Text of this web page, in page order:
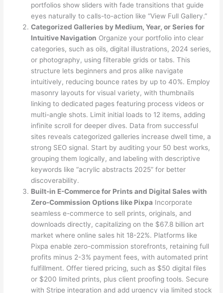
portfolios show sliders with fade transitions that guide
eyes naturally to calls-to-action like “View Full Gallery.”
Categorized Galleries by Medium, Year, or Series for
Intuitive Navigation Organize your portfolio into clear
categories, such as oils, digital illustrations, 2024 series,
or photography, using filterable grids or tabs. This
structure lets beginners and pros alike navigate
intuitively, reducing bounce rates by up to 40%. Employ
masonry layouts for visual variety, with thumbnails
linking to dedicated pages featuring process videos or
multi-angle shots. Limit initial loads to 12 items, adding
infinite scroll for deeper dives. Data from successful
sites reveals categorized galleries increase dwell time, a
strong SEO signal. Start by auditing your 50 best works,
grouping them logically, and labeling with descriptive
keywords like “acrylic abstracts 2025” for better
discoverability.
Built-in E-Commerce for Prints and Digital Sales with
Zero-Commission Options like Pixpa Incorporate
seamless e-commerce to sell prints, originals, and
downloads directly, capitalizing on the $67.8 billion art
market where online sales hit 18-22%. Platforms like
Pixpa enable zero-commission storefronts, retaining full
profits minus 2-3% payment fees, with automated print
fulfillment. Offer tiered pricing, such as $50 digital files
or $200 limited prints, plus client proofing tools. Secure
with Stripe integration and add urgency via limited stock